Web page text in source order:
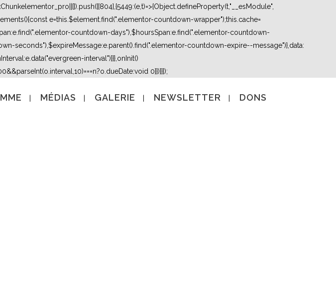
e=this.$element.find(".elementor-countdown-wrapper");this.cache=
countdown-days"),$hoursSpan:e.find(".elementor-countdown-
seconds"),$expireMessage:e.parent().find(".elementor-countdown-expire--message")},data:
interval")}}},onInit()
0&&parseInt(o.interval,10)===n?o.dueDate:void 0}})}}]);
MÉDIAS GALERIE NEWSLETTER DONS